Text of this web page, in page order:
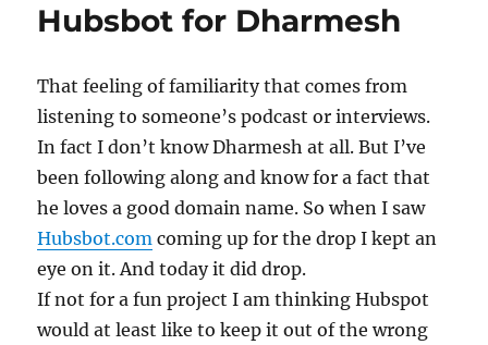
Hubsbot for Dharmesh
That feeling of familiarity that comes from
listening to someone’s podcast or interviews.
In fact I don’t know Dharmesh at all. But I’ve
been following along and know for a fact that
he loves a good domain name. So when I saw
Hubsbot.com coming up for the drop I kept an
eye on it. And today it did drop.
If not for a fun project I am thinking Hubspot
would at least like to keep it out of the wrong